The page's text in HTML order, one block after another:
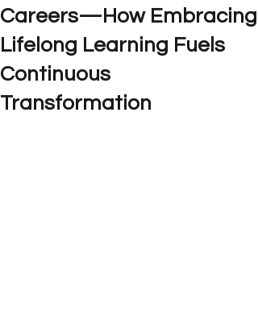
Careers—How Embracing
Lifelong Learning Fuels
Continuous
Transformation